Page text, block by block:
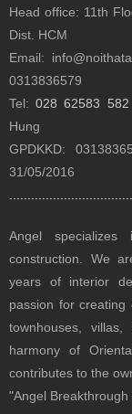
Head office: 11th
Dist. HCM
Email:
0313836579
Tel: 028 62583 582
Hung
GPDKKD:
31/05/2016
Angel
construction.
We
years of interior
passion for
townhouses, villas,
harmony of
contributes to the
"Angel